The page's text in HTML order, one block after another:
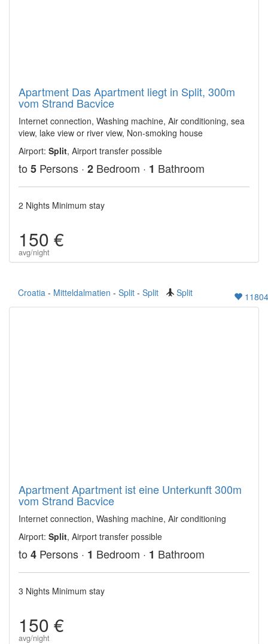
Apartment Das Apartment liegt in Split, 300m
vom Strand Bacvice
Internet connection, Washing machine, Air conditioning, sea
view, lake view or river view, Non-smoking house
Airport: Split, Airport transfer possible
to 5 Persons · 2 Bedroom · 1 Bathroom
2 Nights Minimum stay
150 €
avg/night
Croatia - Mitteldalmatien - Split - Split Split
Apartment Apartment ist eine Unterkunft 300m
vom Strand Bacvice
Internet connection, Washing machine, Air conditioning
Airport: Split, Airport transfer possible
to 4 Persons · 1 Bedroom · 1 Bathroom
3 Nights Minimum stay
150 €
avg/night